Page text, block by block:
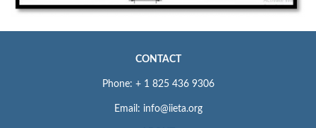
CONTACT
Phone: + 1 825 436 9306
Email: info@iieta.org